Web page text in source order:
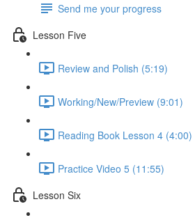
Send me your progress
Lesson Five
Review and Polish (5:19)
Working/New/Preview (9:01)
Reading Book Lesson 4 (4:00)
Practice Video 5 (11:55)
Lesson Six